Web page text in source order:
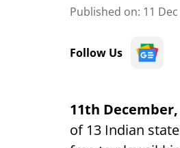
Published on: 11
Follow Us
11th
of 13 Indian